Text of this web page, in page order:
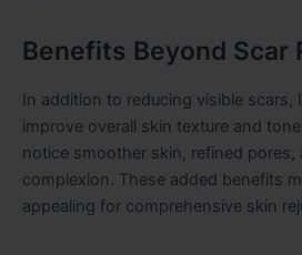
Benefits Beyond Scar
In addition to reducing visible scars,
improve overall skin texture and
notice smoother skin, refined pores,
complexion. These added benefits
appealing for comprehensive skin